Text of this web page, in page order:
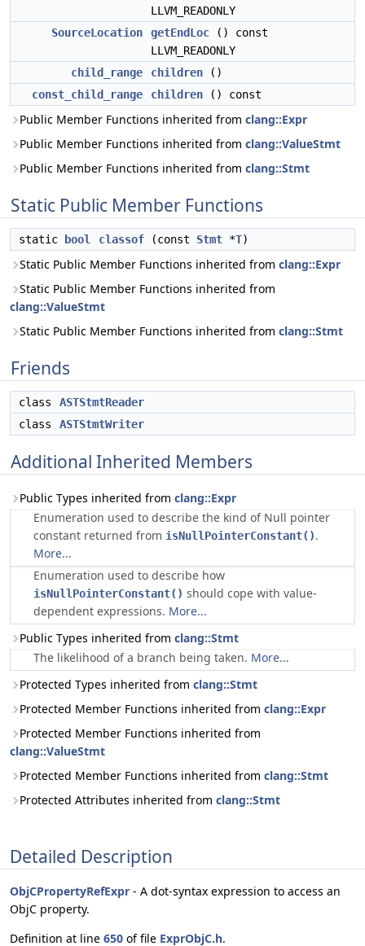
LLVM_READONLY
SourceLocation
getEndLoc () const
LLVM_READONLY
child_range
children ()
const_child_range
children () const
Public Member Functions inherited from clang::Expr
Public Member Functions inherited from clang::ValueStmt
Public Member Functions inherited from clang::Stmt
Static Public Member Functions
static bool classof (const Stmt *T)
Static Public Member Functions inherited from clang::Expr
Static Public Member Functions inherited from
clang::ValueStmt
Static Public Member Functions inherited from clang::Stmt
Friends
class
ASTStmtReader
class
ASTStmtWriter
Additional Inherited Members
Public Types inherited from clang::Expr
Enumeration used to describe the kind of Null pointer
constant returned from isNullPointerConstant().
More...
Enumeration used to describe how
isNullPointerConstant() should cope with value-
dependent expressions. More...
Public Types inherited from clang::Stmt
The likelihood of a branch being taken. More...
Protected Types inherited from clang::Stmt
Protected Member Functions inherited from clang::Expr
Protected Member Functions inherited from
clang::ValueStmt
Protected Member Functions inherited from clang::Stmt
Protected Attributes inherited from clang::Stmt
Detailed Description
ObjCPropertyRefExpr - A dot-syntax expression to access an
ObjC property.
Definition at line 650 of file ExprObjC.h.